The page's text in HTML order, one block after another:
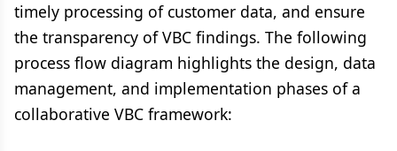
timely processing of customer data, and ensure
the transparency of VBC findings. The following
process flow diagram highlights the design, data
management, and implementation phases of a
collaborative VBC framework: